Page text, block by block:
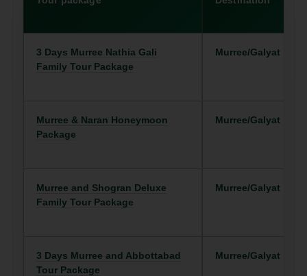
3 Days Murree Nathia Gali
Family Tour Package
Murree/Galyat
Murree & Naran Honeymoon
Package
Murree/Galyat
Murree and Shogran Deluxe
Family Tour Package
Murree/Galyat
3 Days Murree and Abbottabad
Tour Package
Murree/Galyat